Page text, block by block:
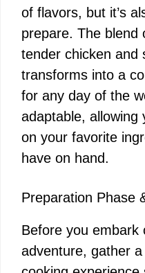
of flavors, but it’s
prepare. The blend
tender chicken and
transforms into a
for any day of the
adaptable, allowing
on your favorite
have on hand.
Preparation Phase
Before you embark
adventure, gather